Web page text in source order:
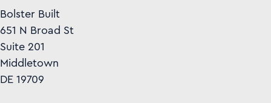
Bolster Built
651 N Broad St
Suite 201
Middletown
DE 19709